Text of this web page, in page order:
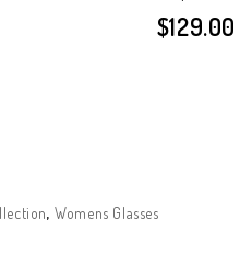
$129.00
,Womens Glasses